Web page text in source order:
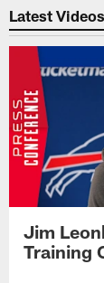
Latest Videos
Jim
Training